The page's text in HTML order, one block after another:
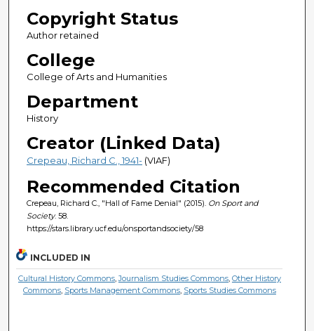
Copyright Status
Author retained
College
College of Arts and Humanities
Department
History
Creator (Linked Data)
Crepeau, Richard C., 1941-(VIAF)
Recommended Citation
Crepeau, Richard C., "Hall of Fame Denial" (2015). On Sport and
Society. 58.
https://stars.library.ucf.edu/onsportandsociety/58
INCLUDED IN
Cultural History Commons,Journalism Studies Commons, Other History
Commons, Sports Management Commons, Sports Studies Commons